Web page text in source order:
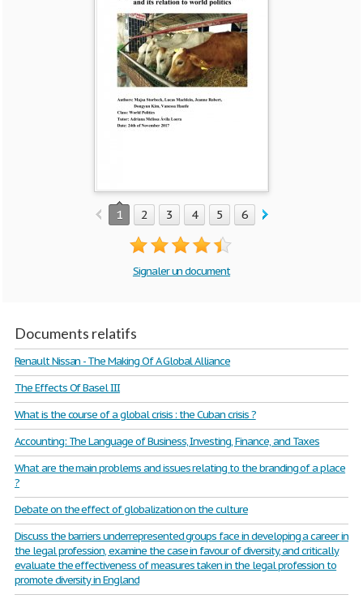
1 2 3 4 5 6 7
Signaler un document
Documents relatifs
Renault Nissan - The Making Of A Global Alliance
The Effects Of Basel III
What is the course of a global crisis : the Cuban crisis ?
Accounting: The Language of Business, Investing, Finance, and Taxes
What are the main problems and issues relating to the branding of a place
?
Debate on the effect of globalization on the culture
Discuss the barriers underrepresented groups face in developing a career in
the legal profession, examine the case in favour of diversity, and critically
evaluate the effectiveness of measures taken in the legal profession to
promote diversity in England